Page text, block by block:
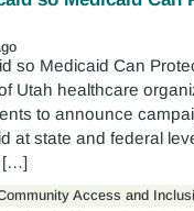
so Medicaid Can
Utah healthcare
to announce
at state and federal
[…]
Access and